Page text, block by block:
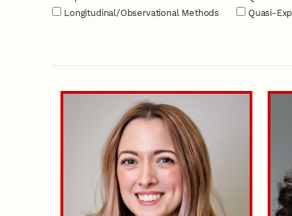
Longitudinal/Observational Methods
Quasi-